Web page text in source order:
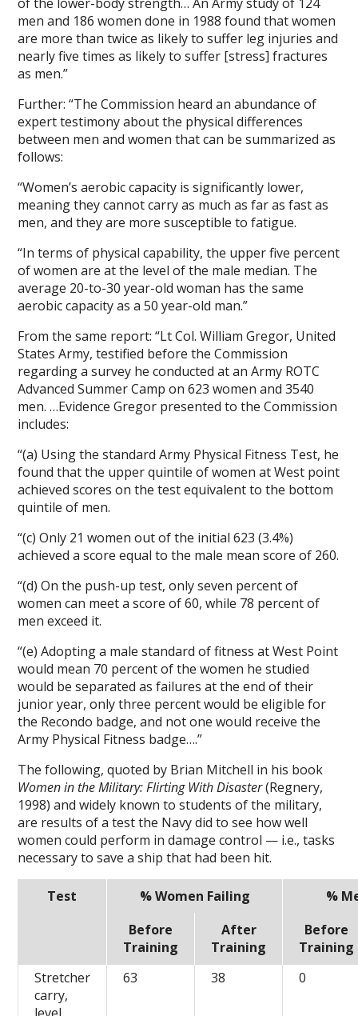
men and 186 women done in 1988 found that women
are more than twice as likely to suffer leg injuries and
nearly five times as likely to suffer [stress] fractures
as men.”
Further: “The Commission heard an abundance of
expert testimony about the physical differences
between men and women that can be summarized as
follows:
“Women’s aerobic capacity is significantly lower,
meaning they cannot carry as much as far as fast as
men, and they are more susceptible to fatigue.
“In terms of physical capability, the upper five percent
of women are at the level of the male median. The
average 20-to-30 year-old woman has the same
aerobic capacity as a 50 year-old man.”
From the same report: “Lt Col. William Gregor, United
States Army, testified before the Commission
regarding a survey he conducted at an Army ROTC
Advanced Summer Camp on 623 women and 3540
men. …Evidence Gregor presented to the Commission
includes:
“(a) Using the standard Army Physical Fitness Test, he
found that the upper quintile of women at West point
achieved scores on the test equivalent to the bottom
quintile of men.
“(c) Only 21 women out of the initial 623 (3.4%)
achieved a score equal to the male mean score of 260.
“(d) On the push-up test, only seven percent of
women can meet a score of 60, while 78 percent of
men exceed it.
“(e) Adopting a male standard of fitness at West Point
would mean 70 percent of the women he studied
would be separated as failures at the end of their
junior year, only three percent would be eligible for
the Recondo badge, and not one would receive the
Army Physical Fitness badge….”
The following, quoted by Brian Mitchell in his book
Women in the Military: Flirting With Disaster(Regnery,
1998) and widely known to students of the military,
are results of a test the Navy did to see how well
women could perform in damage control — i.e., tasks
necessary to save a ship that had been hit.
Test % Women Failing
%
Before
Training
After
Training
Before
Training
Stretcher
carry,
63 38 0